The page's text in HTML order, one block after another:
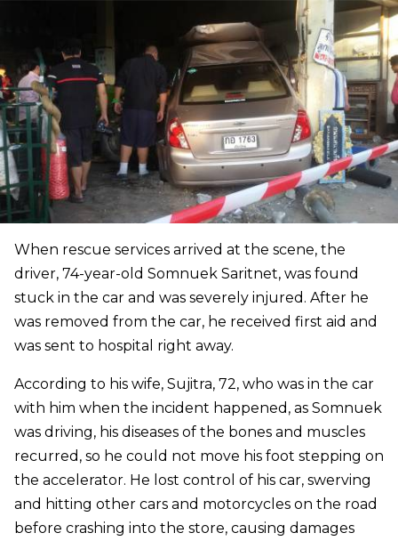
When rescue services arrived at the scene, the
driver, 74-year-old Somnuek Saritnet, was found
stuck in the car and was severely injured. After he
was removed from the car, he received first aid and
was sent to hospital right away.
According to his wife, Sujitra, 72, who was in the car
with him when the incident happened, as Somnuek
was driving, his diseases of the bones and muscles
recurred, so he could not move his foot stepping on
the accelerator. He lost control of his car, swerving
and hitting other cars and motorcycles on the road
before crashing into the store, causing damages